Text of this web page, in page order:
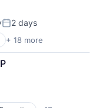
Posted:
2 days
+ 18 more